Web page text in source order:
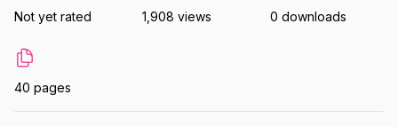
Not yet rated 1,908 views 0 downloads
40 pages